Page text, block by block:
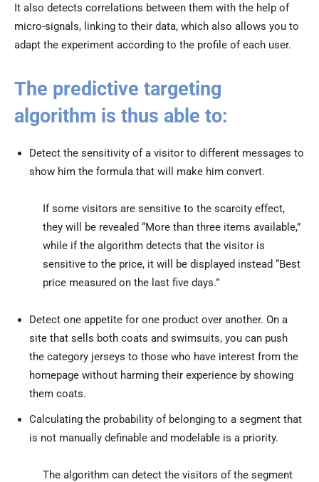
It also detects correlations between them with the help of
micro-signals, linking to their data, which also allows you to
adapt the experiment according to the profile of each user.
The predictive targeting
algorithm is thus able to:
Detect the sensitivity of a visitor to different messages to
show him the formula that will make him convert.
If some visitors are sensitive to the scarcity effect,
they will be revealed “More than three items available,”
while if the algorithm detects that the visitor is
sensitive to the price, it will be displayed instead “Best
price measured on the last five days.”
Detect one appetite for one product over another. On a
site that sells both coats and swimsuits, you can push
the category jerseys to those who have interest from the
homepage without harming their experience by showing
them coats.
Calculating the probability of belonging to a segment that
is not manually definable and modelable is a priority.
The algorithm can detect the visitors of the segment